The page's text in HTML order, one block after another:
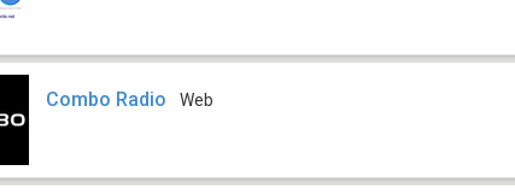
Combo Radio Web